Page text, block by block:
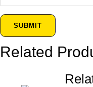
SUBMIT
Related